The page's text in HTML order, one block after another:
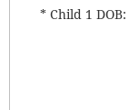
* Child 1 DOB: